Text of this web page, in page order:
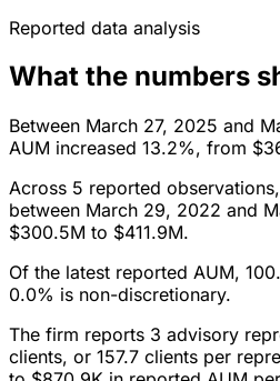
Reported data analysis
What the numbers
Between March 27, 2025 and
AUM increased 13.2%, from
Across 5 reported
between March 29, 2022 and
$300.5M to $411.9M.
Of the latest reported AUM,
0.0% is non-discretionary.
The firm reports 3 advisory
clients, or 157.7 clients per